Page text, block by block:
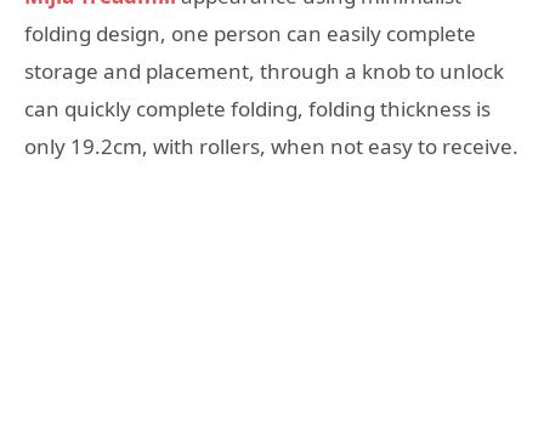
folding design, one person can easily complete
storage and placement, through a knob to unlock
can quickly complete folding, folding thickness is
only 19.2cm, with rollers, when not easy to receive.